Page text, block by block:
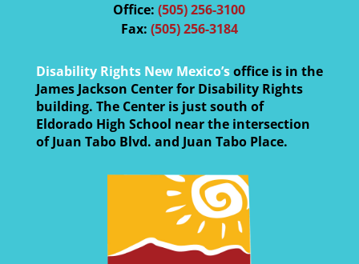
Office:(505) 256-3100
Fax: (505) 256-3184
Disability Rights New Mexico’soffice is in the
James Jackson Center for Disability Rights
building. The Center is just south of
Eldorado High School near the intersection
of Juan Tabo Blvd. and Juan Tabo Place.